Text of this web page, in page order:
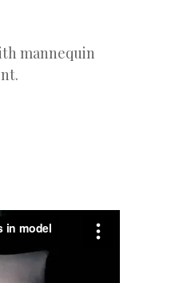
mannequin